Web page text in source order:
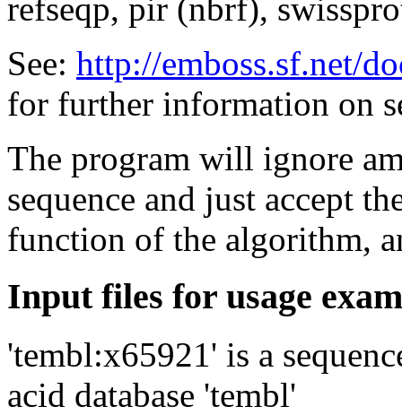
refseqp, pir (nbrf),
See: http://emboss.sf.net/
for further information on
The program will ignore
sequence and just accept
function of the algorithm,
Input files for usage
'tembl:x65921' is a
acid database 'tembl'